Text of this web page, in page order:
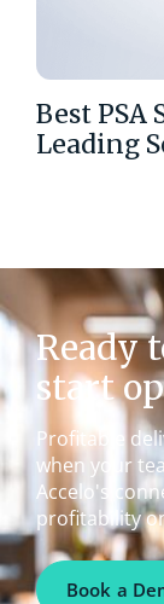
Best PSA
Leading
Ready
start
Profitable
when your
Accelo's
profitability
Book a